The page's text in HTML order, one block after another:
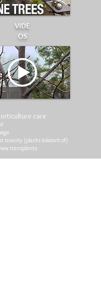
VIDE
OS
care
toxicity (plants tolerant of)
transplants